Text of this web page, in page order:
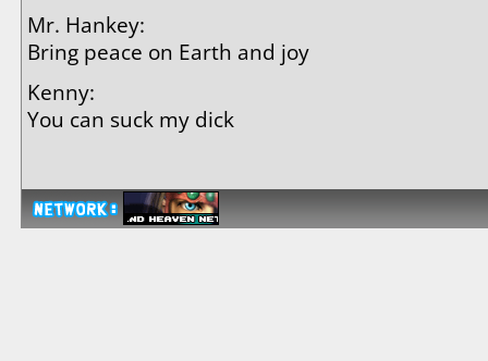
Mr. Hankey:
Bring peace on Earth and joy
Kenny:
You can suck my dick